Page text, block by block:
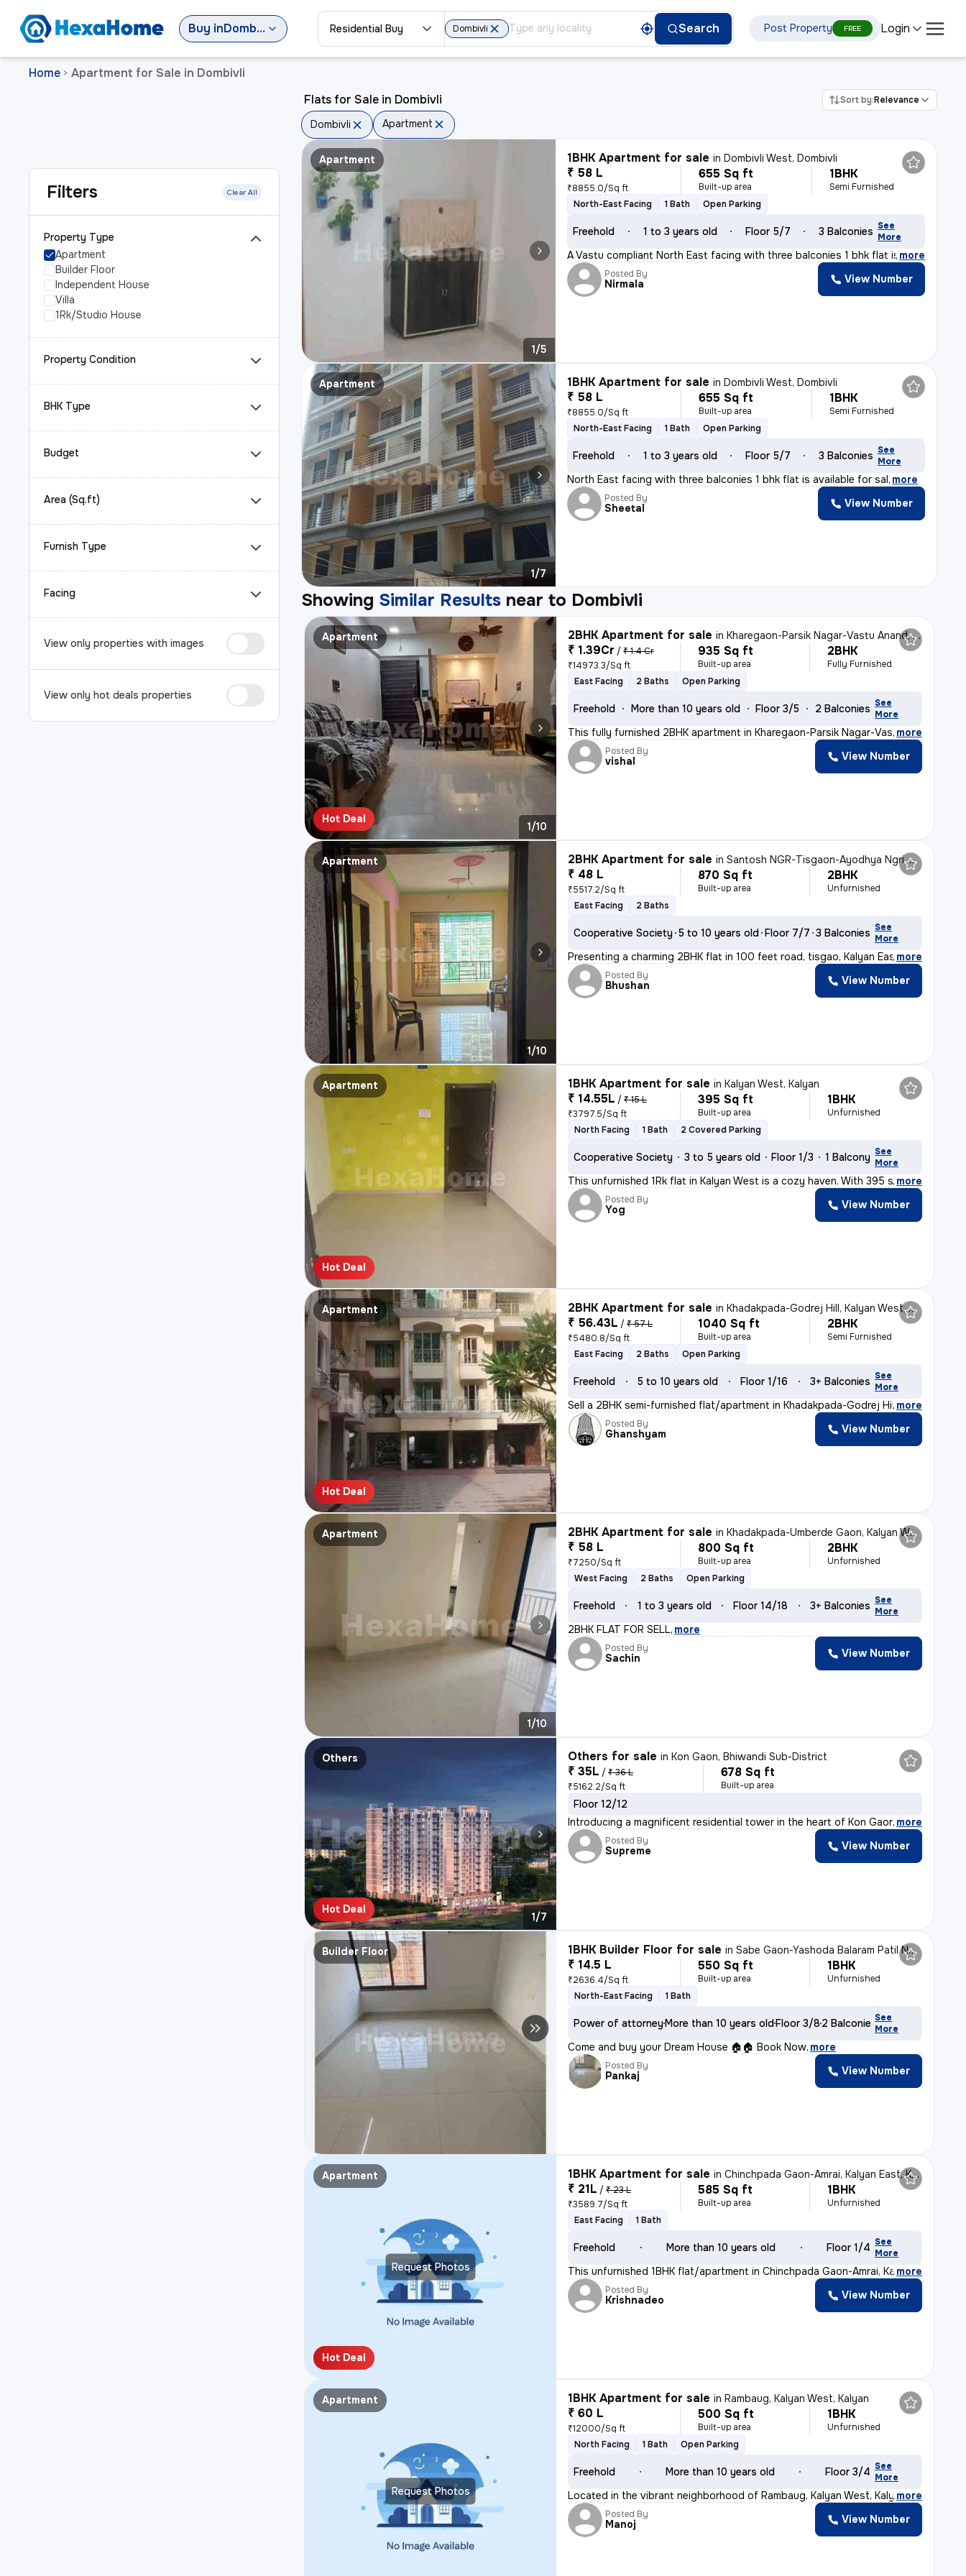
Buy in Dombivli Residential Buy Dombivli Search Post Property FREE Login
Home > Apartment for Sale in Dombivli
Filters Clear All
Property Type
Apartment
Builder Floor
Independent House
Villa
1Rk/Studio House
Property Condition
BHK Type
Budget
Area (Sq.ft)
Furnish Type
Facing
View only properties with images
View only hot deals properties
Flats for Sale in Dombivli Sort by:Relevance
Dombivli Apartment
Apartment
1/5
1BHK Apartment for sale inDombivli West, Dombivli
₹ 58 L
₹8855.0/Sq ft
655 Sq ft
Built-up area
1BHK
Semi Furnished
North-East Facing
1 Bath Open Parking
Freehold 1 to 3 years old Floor 5/7 3 Balconies See
More
A Vastu compliant North East facing with three balconies 1 bhk flat is, more
Posted By
Nirmala View Number
Apartment
1/7
1BHK Apartment for sale inDombivli West, Dombivli
₹ 58 L
₹8855.0/Sq ft
655 Sq ft
Built-up area
1BHK
Semi Furnished
North-East Facing
1 Bath Open Parking
Freehold 1 to 3 years old Floor 5/7 3 Balconies See
More
North East facing with three balconies 1 bhk flat is available for sal, more
Posted By
Sheetal View Number
Showing Similar Results near to Dombivli
Apartment
Hot Deal
1/10
2BHK Apartment for sale inKharegaon-Parsik Nagar-Vastu Anand, Kalwa West, Thane
₹ 1.39Cr / ₹ 1.4 Cr
₹14973.3/Sq ft
935 Sq ft
Built-up area
2BHK
Fully Furnished
East Facing
2 Baths Open Parking
Freehold More than 10 years old Floor 3/5 2 Balconies See
More
This fully furnished 2BHK apartment in Kharegaon-Parsik Nagar-Vastu An
, more
Posted By
vishal View Number
Apartment
1/10
2BHK Apartment for sale inSantosh NGR-Tisgaon-Ayodhya Ngri, Kalyan East, Kalyan
₹ 48 L
₹5517.2/Sq ft
870 Sq ft
Built-up area
2BHK
Unfurnished
East Facing
2 Baths
Cooperative Society 5 to 10 years old Floor 7/7 3 Balconies See
More
Presenting a charming 2BHK flat in 100 feet road, tisgao, Kalyan East.
, more
Posted By
Bhushan View Number
Apartment
Hot Deal
1BHK Apartment for sale inKalyan West, Kalyan
₹ 14.55L / ₹ 15 L
₹3797.5/Sq ft
395 Sq ft
Built-up area
1BHK
Unfurnished
North Facing
1 Bath 2 Covered Parking
Cooperative Society 3 to 5 years old Floor 1/3 1 Balcony See
More
This unfurnished 1Rk flat in Kalyan West is a cozy haven. With 395 sq.
, more
Posted By
Yog View Number
Apartment
Hot Deal
2BHK Apartment for sale inKhadakpada-Godrej Hill, Kalyan West, Kalyan
₹ 56.43L / ₹ 57 L
₹5480.8/Sq ft
1040 Sq ft
Built-up area
2BHK
Semi Furnished
East Facing
2 Baths Open Parking
Freehold 5 to 10 years old Floor 1/16 3+ Balconies See
More
Sell a 2BHK semi-furnished flat/apartment in Khadakpada-Godrej Hill, K
, more
Posted By
Ghanshyam View Number
Apartment
1/10
2BHK Apartment for sale inKhadakpada-Umberde Gaon, Kalyan West, Kalyan
₹ 58 L
₹7250/Sq ft
800 Sq ft
Built-up area
2BHK
Unfurnished
West Facing
2 Baths Open Parking
Freehold 1 to 3 years old Floor 14/18 3+ Balconies See
More
2BHK FLAT FOR SELL, more
Posted By
Sachin View Number
Others
Hot Deal
1/7
Others for sale inKon Gaon, Bhiwandi Sub-District
₹ 35L / ₹ 36 L
₹5162.2/Sq ft
678 Sq ft
Built-up area
Floor 12/12
Introducing a magnificent residential tower in the heart of Kon Gaon,
, more
Posted By
Supreme View Number
Builder Floor 1BHK Builder Floor for sale inSabe Gaon-Yashoda Balaram Patil NGR, Diva East, Thane
₹ 14.5 L
₹2636.4/Sq ft
550 Sq ft
Built-up area
1BHK
Unfurnished
North-East Facing
1 Bath
Power of attorneyMore than 10 years oldFloor 3/82 BalconiesSee
More
Come and buy your Dream House 🏠🏠 Book Now, more
Posted By
Pankaj View Number
Request Photos
Apartment
Hot Deal
1BHK Apartment for sale inChinchpada Gaon-Amrai, Kalyan East, Kalyan
₹ 21L / ₹ 23 L
₹3589.7/Sq ft
585 Sq ft
Built-up area
1BHK
Unfurnished
East Facing
1 Bath
Freehold More than 10 years old Floor 1/4 See
More
This unfurnished 1BHK flat/apartment in Chinchpada Gaon-Amrai, Kalyan
, more
Posted By
Krishnadeo View Number
Request Photos
Apartment 1BHK Apartment for sale inRambaug, Kalyan West, Kalyan
₹ 60 L
₹12000/Sq ft
500 Sq ft
Built-up area
1BHK
Unfurnished
North Facing
1 Bath Open Parking
Freehold More than 10 years old Floor 3/4 See
More
Located in the vibrant neighborhood of Rambaug, Kalyan West, Kalyan, t
, more
Posted By
Manoj View Number